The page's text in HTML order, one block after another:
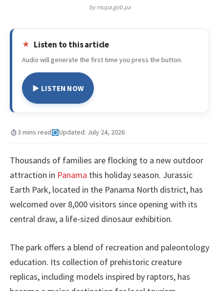
by mupa.gob.pa
Listen to this article
Audio will generate the first time you press the button.
▶ LISTEN NOW
3 mins read Updated: July 24, 2026
Thousands of families are flocking to a new outdoor
attraction in Panama this holiday season. Jurassic
Earth Park, located in the Panama North district, has
welcomed over 8,000 visitors since opening with its
central draw, a life-sized dinosaur exhibition.
The park offers a blend of recreation and paleontology
education. Its collection of prehistoric creature
replicas, including models inspired by raptors, has